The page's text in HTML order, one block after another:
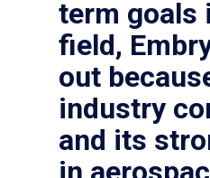
term goals
field,
out
industry
and its